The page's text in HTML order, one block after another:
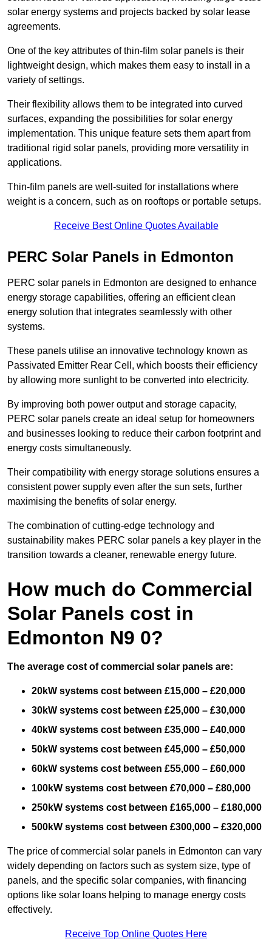
solar energy systems and projects backed by solar lease
agreements.
One of the key attributes of thin-film solar panels is their
lightweight design, which makes them easy to install in a
variety of settings.
Their flexibility allows them to be integrated into curved
surfaces, expanding the possibilities for solar energy
implementation. This unique feature sets them apart from
traditional rigid solar panels, providing more versatility in
applications.
Thin-film panels are well-suited for installations where
weight is a concern, such as on rooftops or portable setups.
Receive Best Online Quotes Available
PERC Solar Panels in Edmonton
PERC solar panels in Edmonton are designed to enhance
energy storage capabilities, offering an efficient clean
energy solution that integrates seamlessly with other
systems.
These panels utilise an innovative technology known as
Passivated Emitter Rear Cell, which boosts their efficiency
by allowing more sunlight to be converted into electricity.
By improving both power output and storage capacity,
PERC solar panels create an ideal setup for homeowners
and businesses looking to reduce their carbon footprint and
energy costs simultaneously.
Their compatibility with energy storage solutions ensures a
consistent power supply even after the sun sets, further
maximising the benefits of solar energy.
The combination of cutting-edge technology and
sustainability makes PERC solar panels a key player in the
transition towards a cleaner, renewable energy future.
How much do Commercial
Solar Panels cost in
Edmonton N9 0?
The average cost of commercial solar panels are:
20kW systems cost between £15,000 – £20,000
30kW systems cost between £25,000 – £30,000
40kW systems cost between £35,000 – £40,000
50kW systems cost between £45,000 – £50,000
60kW systems cost between £55,000 – £60,000
100kW systems cost between £70,000 – £80,000
250kW systems cost between £165,000 – £180,000
500kW systems cost between £300,000 – £320,000
The price of commercial solar panels in Edmonton can vary
widely depending on factors such as system size, type of
panels, and the specific solar companies, with financing
options like solar loans helping to manage energy costs
effectively.
Receive Top Online Quotes Here